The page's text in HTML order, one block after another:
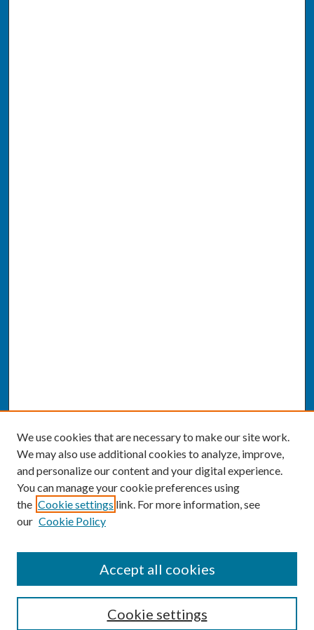
Enter search terms:
We use cookies that are necessary to make our site work.
We may also use additional cookies to analyze, improve,
and personalize our content and your digital experience.
You can manage your cookie preferences using
the Cookie settings link. For more information, see
our Cookie Policy
Cookie settings
Accept all cookies